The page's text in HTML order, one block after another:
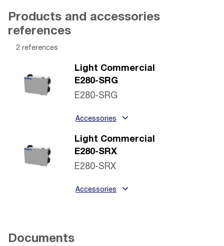
Products and accessories
references
2 references
Light Commercial
E280-SRG
E280-SRG
Accessories
Light Commercial
E280-SRX
E280-SRX
Accessories
Documents